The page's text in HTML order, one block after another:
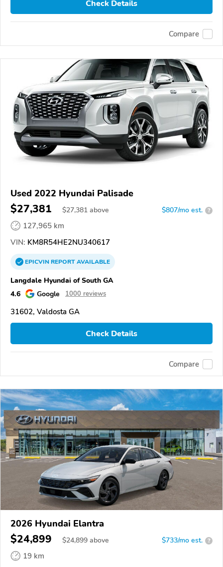
Check Details
Compare
Used 2022 Hyundai Palisade
$27,381 $27,381 above $807/mo est. ?
127,965 km
VIN: KM8R54HE2NU340617
EPICVINREPORTAVAILABLE
Langdale Hyundai of South GA
4.6
Google 1000 reviews
31602, Valdosta GA
Check Details
Compare
2026 Hyundai Elantra
$24,899 $24,899 above $733/mo est. ?
19 km